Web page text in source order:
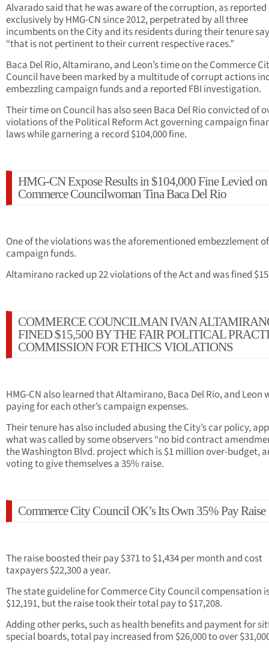
Alvarado said that he was aware of the corruption, as reported
exclusively by HMG-CN since 2012, perpetrated by all three
incumbents on the City and its residents during their tenure
“that is not pertinent to their current respective races.”
Baca Del Rio, Altamirano, and Leon’s time on the Commerce
Council have been marked by a multitude of corrupt actions
embezzling campaign funds and a reported FBI investigation.
Their time on Council has also seen Baca Del Rio convicted of
violations of the Political Reform Act governing campaign
laws while garnering a record $104,000 fine.
HMG-CN Expose Results in $104,000 Fine Levied on
Commerce Councilwoman Tina Baca Del Rio
One of the violations was the aforementioned embezzlement of
campaign funds.
Altamirano racked up 22 violations of the Act and was fined
COMMERCE COUNCILMAN IVAN
FINED $15,500 BY THE FAIR POLITICAL
COMMISSION FOR ETHICS VIOLATIONS
HMG-CN also learned that Altamirano, Baca Del Rio, and Leon
paying for each other’s campaign expenses.
Their tenure has also included abusing the City’s car policy,
what was called by some observers “no bid contract
the Washington Blvd. project which is $1 million over-budget,
voting to give themselves a 35% raise.
Commerce City Council OK’s Its Own 35% Pay Raise
The raise boosted their pay $371 to $1,434 per month and cost
taxpayers $22,300 a year.
The state guideline for Commerce City Council compensation
$12,191, but the raise took their total pay to $17,208.
Adding other perks, such as health benefits and payment for
special boards, total pay increased from $26,000 to over